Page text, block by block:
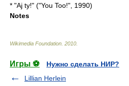
* "Aj ty!" ("You Too!", 1990)
Notes
Wikimedia Foundation 2010
Игры ⚽
Нужно сделать НИР?
Lillian Herlein